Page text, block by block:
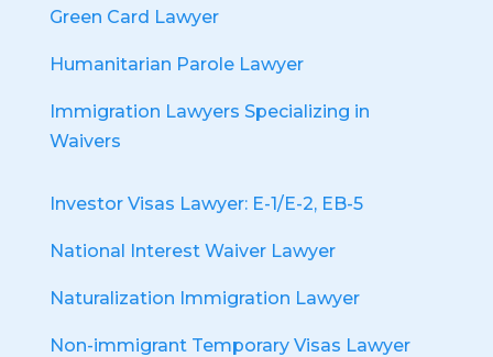
Green Card Lawyer
Humanitarian Parole Lawyer
Immigration Lawyers Specializing in
Waivers
Investor Visas Lawyer: E-1/E-2, EB-5
National Interest Waiver Lawyer
Naturalization Immigration Lawyer
Non-immigrant Temporary Visas Lawyer